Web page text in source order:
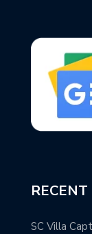
SC Villa